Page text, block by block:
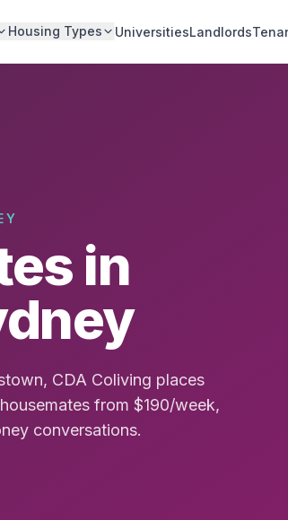
Housing Types UniversitiesLandlords
in
CDA Coliving places
from $190/week,
conversations.